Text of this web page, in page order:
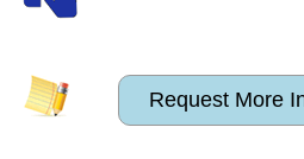
Request More